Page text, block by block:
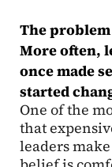
The
More often,
once made
started
One of the
that
leaders